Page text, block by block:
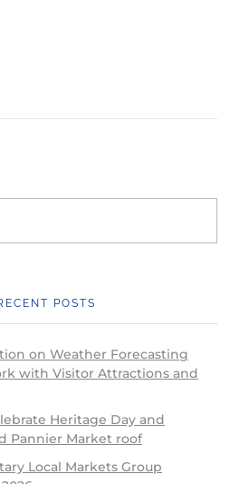
POSTS
on Weather Forecasting
with Visitor Attractions and
Heritage Day and
Pannier Market roof
Local Markets Group